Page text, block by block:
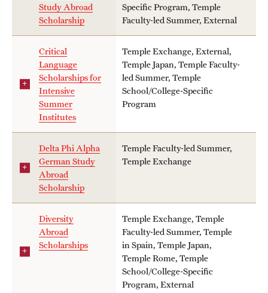
Contact Us
Study Abroad
Scholarship
Specific Program, Temple
Faculty-led Summer, External
Critical
Language
Scholarships for
Intensive
Summer
Institutes
Temple Exchange, External,
Temple Japan, Temple Faculty-
led Summer, Temple
School/College-Specific
Program
Delta Phi Alpha
German Study
Abroad
Scholarship
Temple Faculty-led Summer,
Temple Exchange
Diversity
Abroad
Scholarships
Temple Exchange, Temple
Faculty-led Summer, Temple
in Spain, Temple Japan,
Temple Rome, Temple
School/College-Specific
Program, External